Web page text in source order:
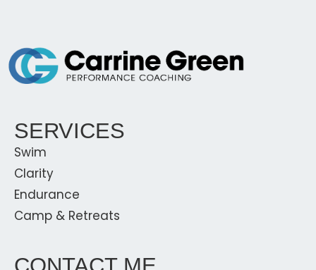
SERVICES
Swim
Clarity
Endurance
Camp & Retreats